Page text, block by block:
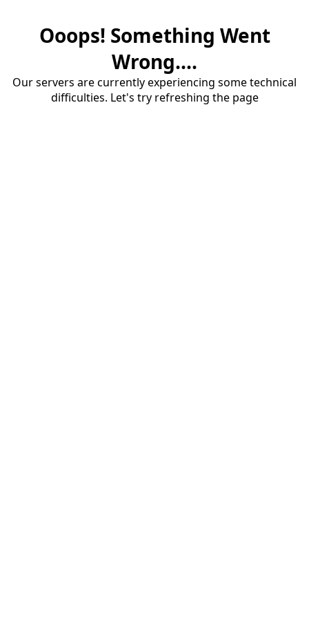
Ooops! Something Went
Wrong....
Our servers are currently experiencing some technical
difficulties. Let's try refreshing the page